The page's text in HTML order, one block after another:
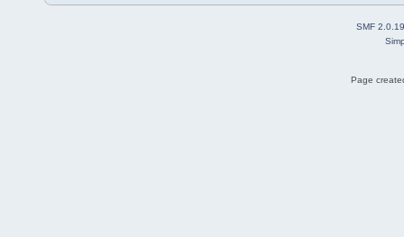
SMF 2.0.19
Page